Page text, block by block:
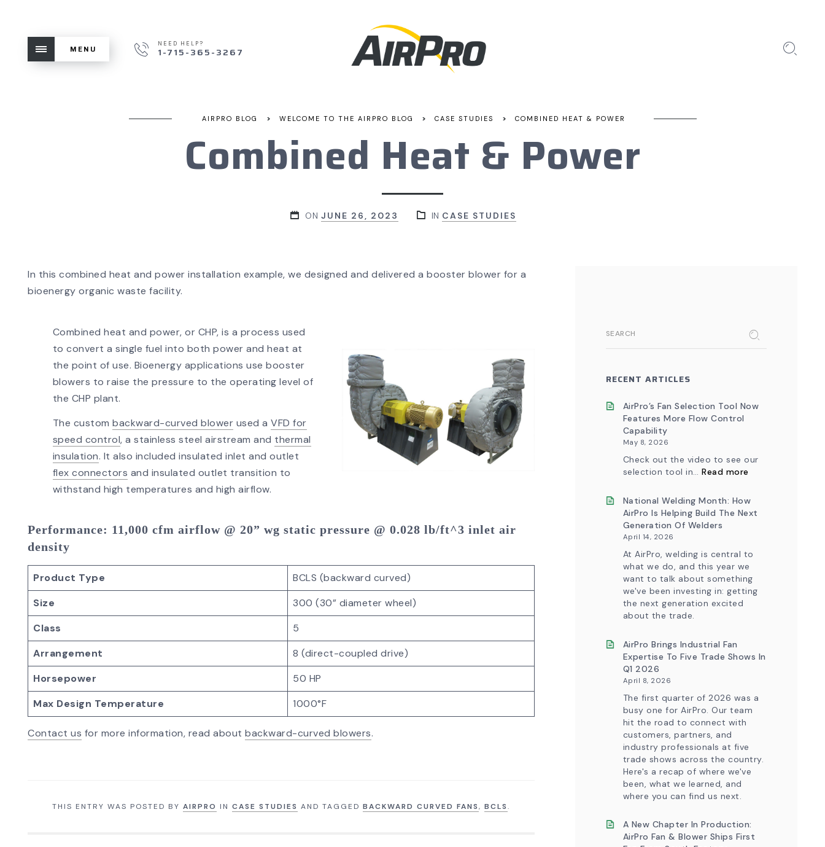
MENU NEED HELP?
1-715-365-3267
AIRPRO BLOG > WELCOME TO THE AIRPRO BLOG > CASE STUDIES > COMBINED HEAT & POWER
Combined Heat & Power
ON JUNE 26, 2023 IN CASE STUDIES
In this combined heat and power installation example, we designed and delivered a booster blower for a
bioenergy organic waste facility.
Combined heat and power, or CHP, is a process used
to convert a single fuel into both power and heat at
the point of use. Bioenergy applications use booster
blowers to raise the pressure to the operating level of
the CHP plant.
The custombackward-curved blower used aVFD for
speed control, a stainless steel airstream and thermal
insulation. It also included insulated inlet and outlet
flex connectors and insulated outlet transition to
withstand high temperatures and high airflow.
Performance: 11,000 cfm airflow @ 20” wg static pressure @ 0.028 lb/ft^3 inlet air
density
Product Type
BCLS (backward curved)
Size
300 (30” diameter wheel)
Class
5
Arrangement
8 (direct-coupled drive)
Horsepower
50 HP
Max Design Temperature
1000°F
Contact us for more information, read about backward-curved blowers.
THIS ENTRY WAS POSTED BY AIRPRO IN CASE STUDIES AND TAGGED BACKWARD CURVED FANS, BCLS.
SEARCH
RECENT ARTICLES
AirPro’s Fan Selection Tool Now
Features More Flow Control
Capability
May 8, 2026
Check out the video to see our
selection tool in…Read more:
Selection
Tool
Now
Control
Capability
National Welding Month: How
AirPro Is Helping Build The Next
Generation Of Welders
April 14, 2026
At AirPro, welding is central to
what we do, and this year we
want to talk about something
we've been investing in: getting
the next generation excited
about the trade.
AirPro Brings Industrial Fan
Expertise To Five Trade Shows In
Q1 2026
April 8, 2026
The first quarter of 2026 was a
busy one for AirPro. Our team
hit the road to connect with
customers, partners, and
industry professionals at five
trade shows across the country.
Here's a recap of where we've
been, what we learned, and
where you can find us next.
A New Chapter In Production:
AirPro Fan & Blower Ships First